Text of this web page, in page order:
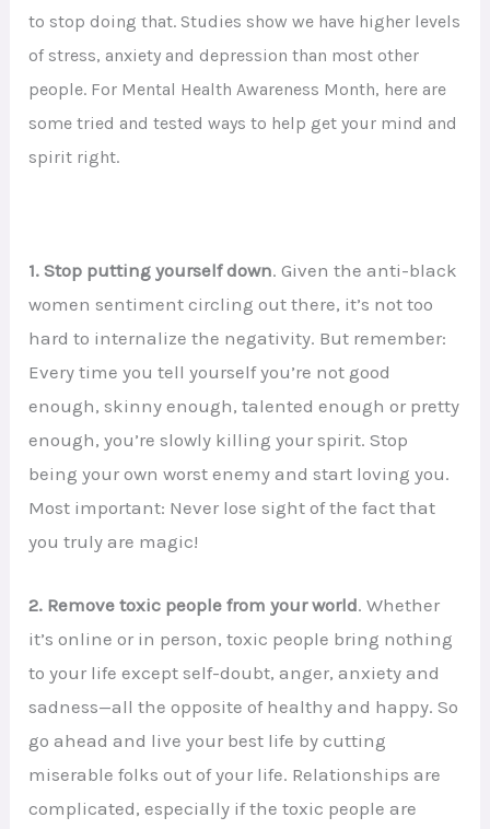
to stop doing that. Studies show we have higher levels
of stress, anxiety and depression than most other
people. For Mental Health Awareness Month, here are
some tried and tested ways to help get your mind and
spirit right.
1. Stop putting yourself down. Given the anti-black
women sentiment circling out there, it’s not too
hard to internalize the negativity. But remember:
Every time you tell yourself you’re not good
enough, skinny enough, talented enough or pretty
enough, you’re slowly killing your spirit. Stop
being your own worst enemy and start loving you.
Most important: Never lose sight of the fact that
you truly are magic!
2. Remove toxic people from your world. Whether
it’s online or in person, toxic people bring nothing
to your life except self-doubt, anger, anxiety and
sadness—all the opposite of healthy and happy. So
go ahead and live your best life by cutting
miserable folks out of your life. Relationships are
complicated, especially if the toxic people are